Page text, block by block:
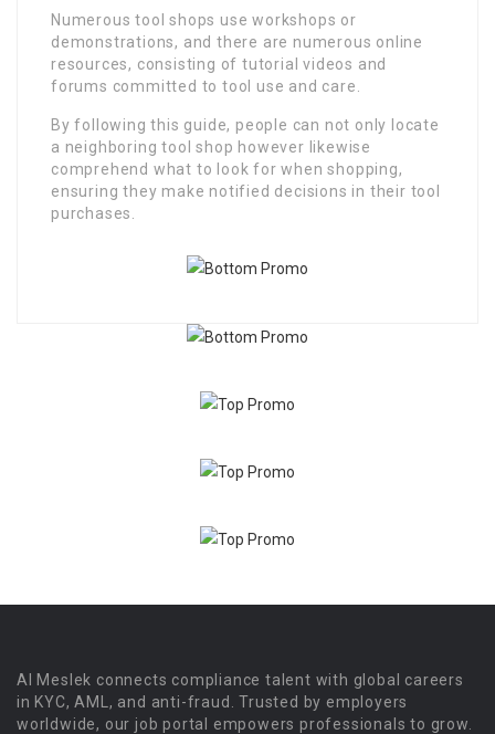
Numerous tool shops use workshops or
demonstrations, and there are numerous online
resources, consisting of tutorial videos and
forums committed to tool use and care.
By following this guide, people can not only locate
a neighboring tool shop however likewise
comprehend what to look for when shopping,
ensuring they make notified decisions in their tool
purchases.
Al Meslek connects compliance talent with global careers
in KYC, AML, and anti-fraud. Trusted by employers
worldwide, our job portal empowers professionals to grow.